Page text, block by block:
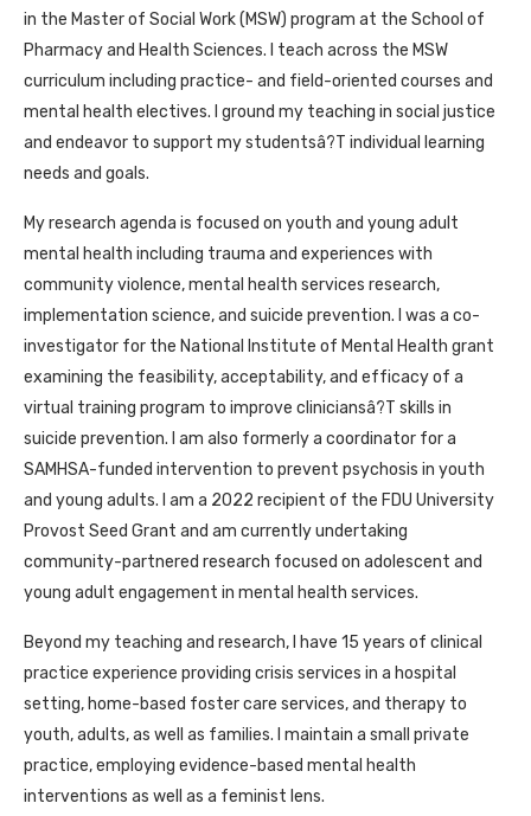
in the Master of Social Work (MSW) program at the School of
Pharmacy and Health Sciences. I teach across the MSW
curriculum including practice- and field-oriented courses and
mental health electives. I ground my teaching in social justice
and endeavor to support my studentsâ?T individual learning
needs and goals.
My research agenda is focused on youth and young adult
mental health including trauma and experiences with
community violence, mental health services research,
implementation science, and suicide prevention. I was a co-
investigator for the National Institute of Mental Health grant
examining the feasibility, acceptability, and efficacy of a
virtual training program to improve cliniciansâ?T skills in
suicide prevention. I am also formerly a coordinator for a
SAMHSA-funded intervention to prevent psychosis in youth
and young adults. I am a 2022 recipient of the FDU University
Provost Seed Grant and am currently undertaking
community-partnered research focused on adolescent and
young adult engagement in mental health services.
Beyond my teaching and research, I have 15 years of clinical
practice experience providing crisis services in a hospital
setting, home-based foster care services, and therapy to
youth, adults, as well as families. I maintain a small private
practice, employing evidence-based mental health
interventions as well as a feminist lens.